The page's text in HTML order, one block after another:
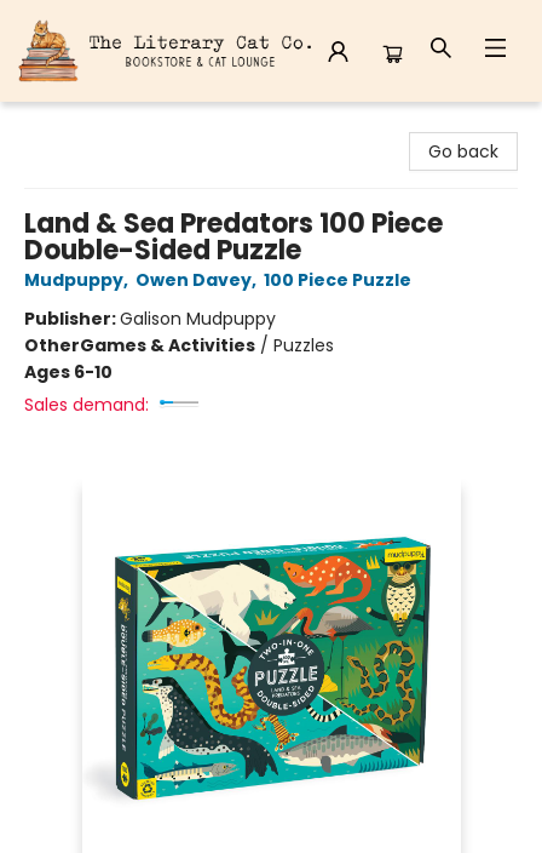
Go back
Land & Sea Predators 100 Piece
Double-Sided Puzzle
Mudpuppy, Owen Davey, 100 Piece Puzzle
Publisher:Galison Mudpuppy
OtherGames & Activities / Puzzles
Ages 6-10
Sales demand: